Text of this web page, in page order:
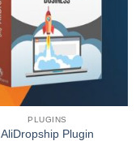
PLUGINS
AliDropship Plugin